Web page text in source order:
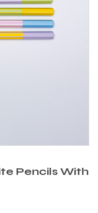
Pencils With